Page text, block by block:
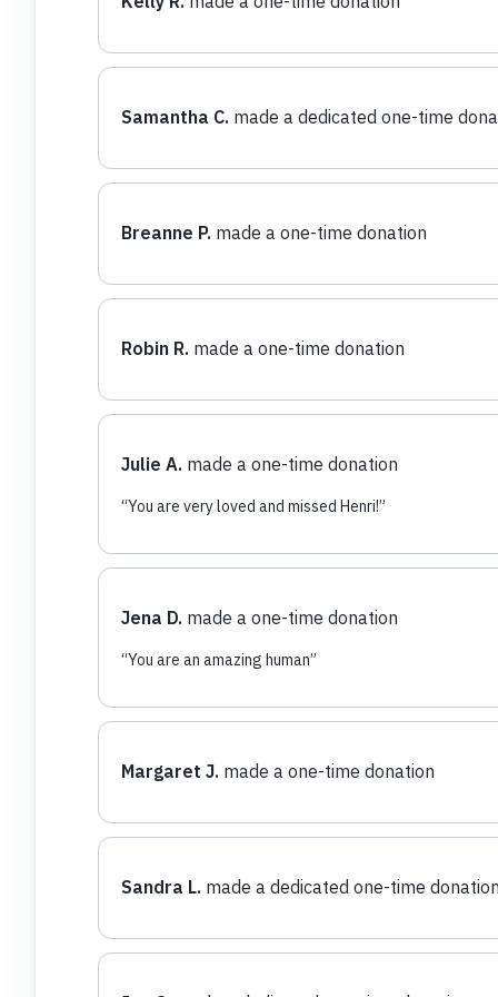
Samantha C. made a dedicated one-time
Breanne P. made a one-time donation
Robin R. made a one-time donation
Julie A. made a one-time donation
“You are very loved and missed Henri!”
Jena D. made a one-time donation
“You are an amazing human”
Margaret J. made a one-time donation
Sandra L. made a dedicated one-time